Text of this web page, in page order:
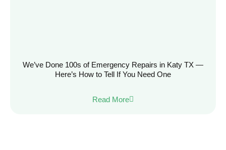
We’ve Done 100s of Emergency Repairs in Katy TX —
Here’s How to Tell If You Need One
Read More